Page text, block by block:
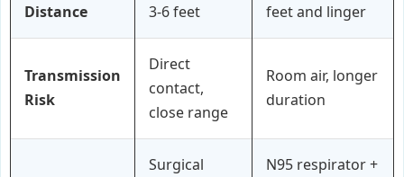
Distance
3-6 feet
feet and linger
Transmission
Risk
Direct
contact,
close range
Room air, longer
duration
Surgical
N95 respirator +